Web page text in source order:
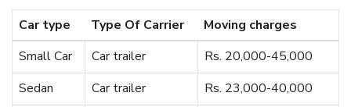
Car type Type Of Carrier
Moving charges
Small Car
Car trailer
Rs. 20,000-45,000
Sedan
Car trailer
Rs. 23,000-40,000